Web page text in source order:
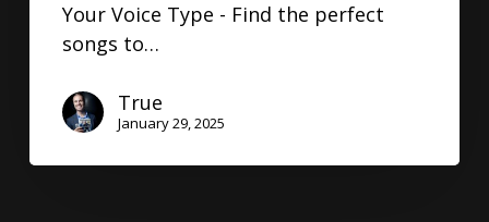
Your Voice Type - Find the perfect
songs to…
True
January 29, 2025